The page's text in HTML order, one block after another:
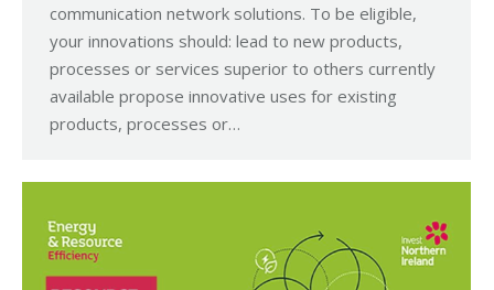
communication network solutions. To be eligible,
your innovations should: lead to new products,
processes or services superior to others currently
available propose innovative uses for existing
products, processes or…